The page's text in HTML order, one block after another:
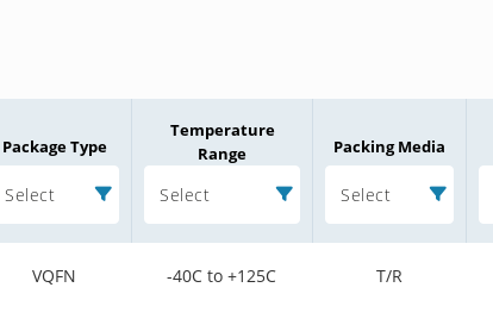
Package Type
Select
Temperature
Range
Select
Packing Media
Select
VQFN -40C to +125C T/R